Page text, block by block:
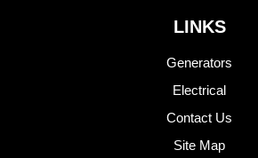
LINKS
Generators
Electrical
Contact Us
Site Map